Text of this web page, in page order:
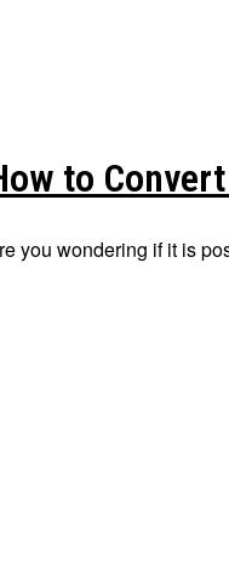
to
you wondering if it is